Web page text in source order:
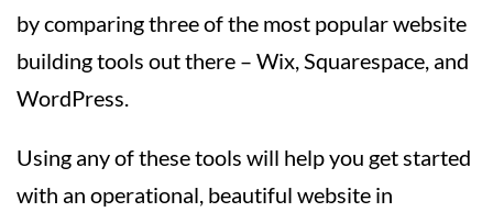
by comparing three of the most popular website
building tools out there – Wix, Squarespace, and
WordPress.
Using any of these tools will help you get started
with an operational, beautiful website in